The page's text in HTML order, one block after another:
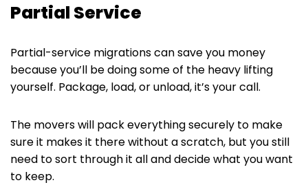
Partial Service
Partial-service migrations can save you money
because you’ll be doing some of the heavy lifting
yourself. Package, load, or unload, it’s your call.
The movers will pack everything securely to make
sure it makes it there without a scratch, but you still
need to sort through it all and decide what you want
to keep.